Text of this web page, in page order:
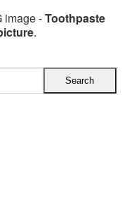
image -Toothpaste
.